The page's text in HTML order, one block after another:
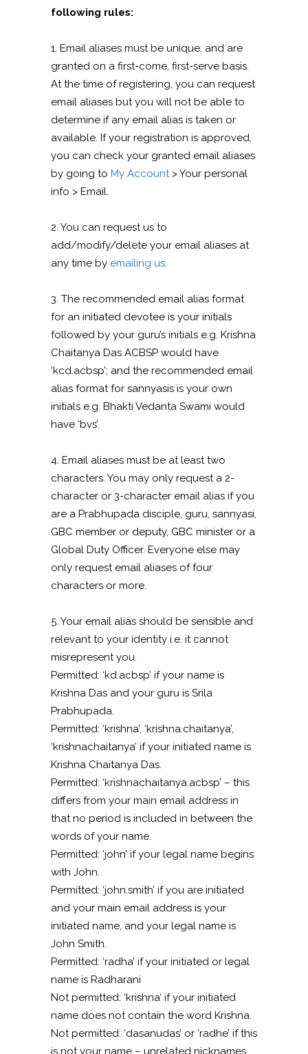
following rules:
1. Email aliases must be unique, and are
granted on a first-come, first-serve basis.
At the time of registering, you can request
email aliases but you will not be able to
determine if any email alias is taken or
available. If your registration is approved,
you can check your granted email aliases
by going to My Account> Your personal
info > Email.
2. You can request us to
add/modify/delete your email aliases at
any time by emailing us.
3. The recommended email alias format
for an initiated devotee is your initials
followed by your guru’s initials e.g. Krishna
Chaitanya Das ACBSP would have
‘kcd.acbsp’; and the recommended email
alias format for sannyasis is your own
initials e.g. Bhakti Vedanta Swami would
have ‘bvs’.
4. Email aliases must be at least two
characters. You may only request a 2-
character or 3-character email alias if you
are a Prabhupada disciple, guru, sannyasi,
GBC member or deputy, GBC minister or a
Global Duty Officer. Everyone else may
only request email aliases of four
characters or more.
5. Your email alias should be sensible and
relevant to your identity i.e. it cannot
misrepresent you.
Permitted: ‘kd.acbsp’ if your name is
Krishna Das and your guru is Srila
Prabhupada.
Permitted: ‘krishna’, ‘krishna.chaitanya’,
‘krishnachaitanya’ if your initiated name is
Krishna Chaitanya Das.
Permitted: ‘krishnachaitanya.acbsp’ – this
differs from your main email address in
that no period is included in between the
words of your name.
Permitted: ‘john’ if your legal name begins
with John.
Permitted: ‘john.smith’ if you are initiated
and your main email address is your
initiated name, and your legal name is
John Smith.
Permitted: ‘radha’ if your initiated or legal
name is Radharani
Not permitted: ‘krishna’ if your initiated
name does not contain the word Krishna.
Not permitted: ‘dasanudas’ or ‘radhe’ if this
is not your name – unrelated nicknames